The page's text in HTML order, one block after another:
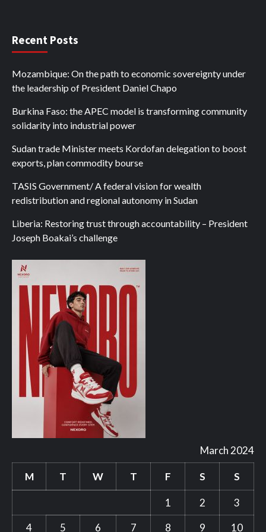
Recent Posts
Mozambique: On the path to economic sovereignty under
the leadership of President Daniel Chapo
Burkina Faso: the APEC model is transforming community
solidarity into industrial power
Sudan trade Minister meets Kordofan delegation to boost
exports, plan commodity bourse
TASIS Government/ A federal vision for wealth
redistribution and regional autonomy in Sudan
Liberia: Restoring trust through accountability – President
Joseph Boakai’s challenge
March 2024
M T W T F S S
1 2
3
4
5 6 7 8 9 10